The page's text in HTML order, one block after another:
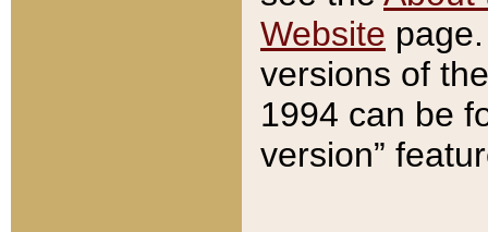
Website
versions of
1994 can be
version”